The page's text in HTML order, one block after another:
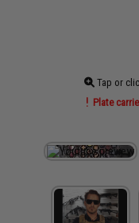
Tap or
Plate